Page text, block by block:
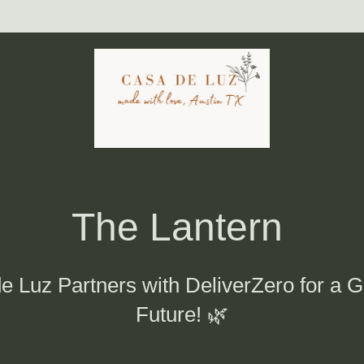
The Lantern
Luz Partners with DeliverZero for a
Future! 🌿